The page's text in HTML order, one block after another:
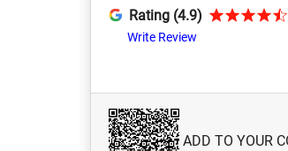
Rating (4.9)
Write Review
ADD TO YOUR